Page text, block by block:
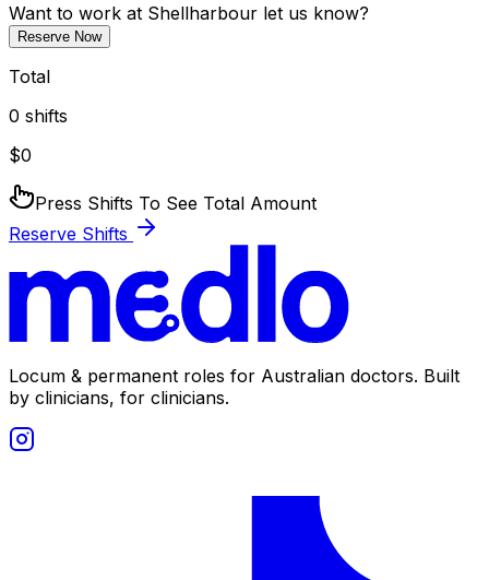
Want to work at Shellharbour let us know?
Reserve Now
Total
0 shifts
$0
Press Shifts To See Total Amount
Reserve Shifts
Locum & permanent roles for Australian doctors. Built
by clinicians, for clinicians.